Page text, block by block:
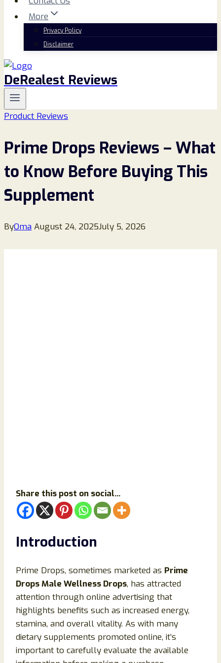
More
Privacy Policy
Disclaimer
DeRealest Reviews
Product Reviews
Prime Drops Reviews – What
to Know Before Buying This
Supplement
ByOma August 24, 2025July 5, 2026
Share this post on social...
Introduction
Prime Drops, sometimes marketed as Prime
Drops Male Wellness Drops, has attracted
attention through online advertising that
highlights benefits such as increased energy,
stamina, and overall vitality. As with many
dietary supplements promoted online, it’s
important to carefully evaluate the available